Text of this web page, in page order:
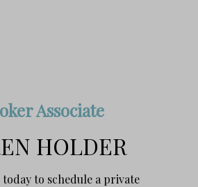
Associate
HOLDER
to schedule a private